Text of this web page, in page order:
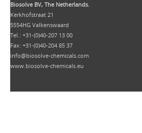
Biosolve BV, The Netherlands.
Kerkhofstraat 21
5554HG Valkenswaard
Tel.: +31-(0)40-207 13 00
Fax: +31-(0)40-204 85 37
info@biosolve-chemicals.com
www.biosolve-chemicals.eu